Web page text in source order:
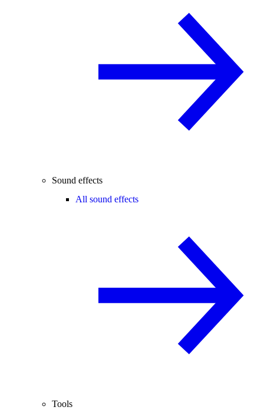
Sound effects
All sound effects
Tools